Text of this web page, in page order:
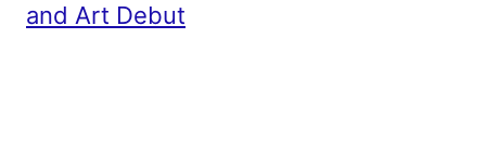
and Art Debut